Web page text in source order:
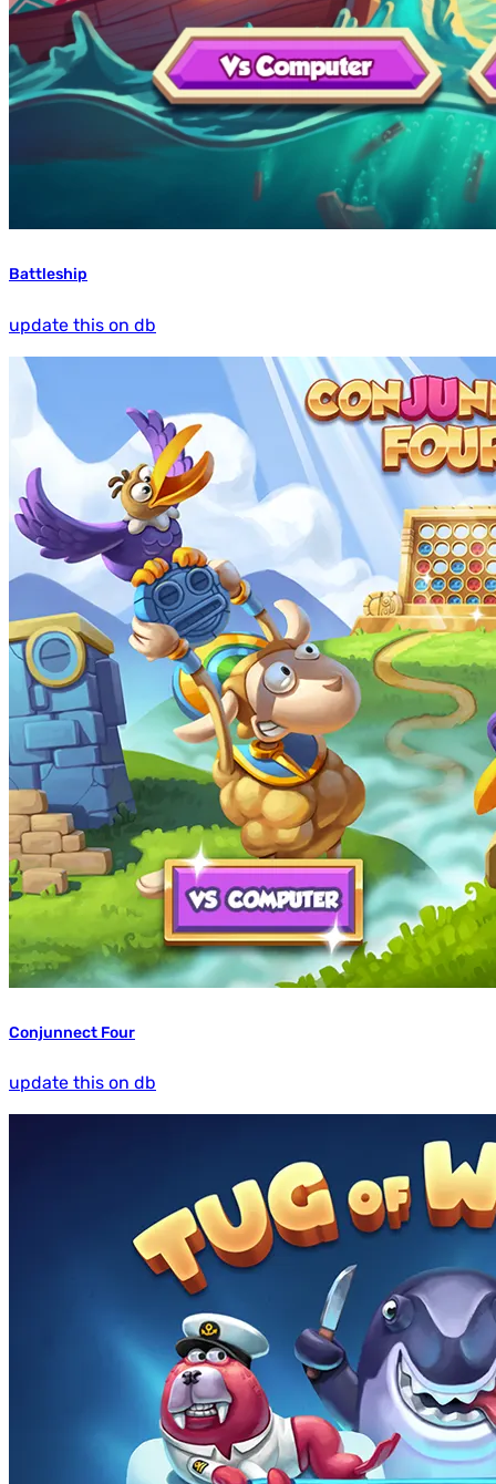
Battleship
update this on db
Conjunnect Four
update this on db